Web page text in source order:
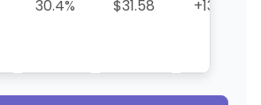
30.4% $31.58 +132.5%